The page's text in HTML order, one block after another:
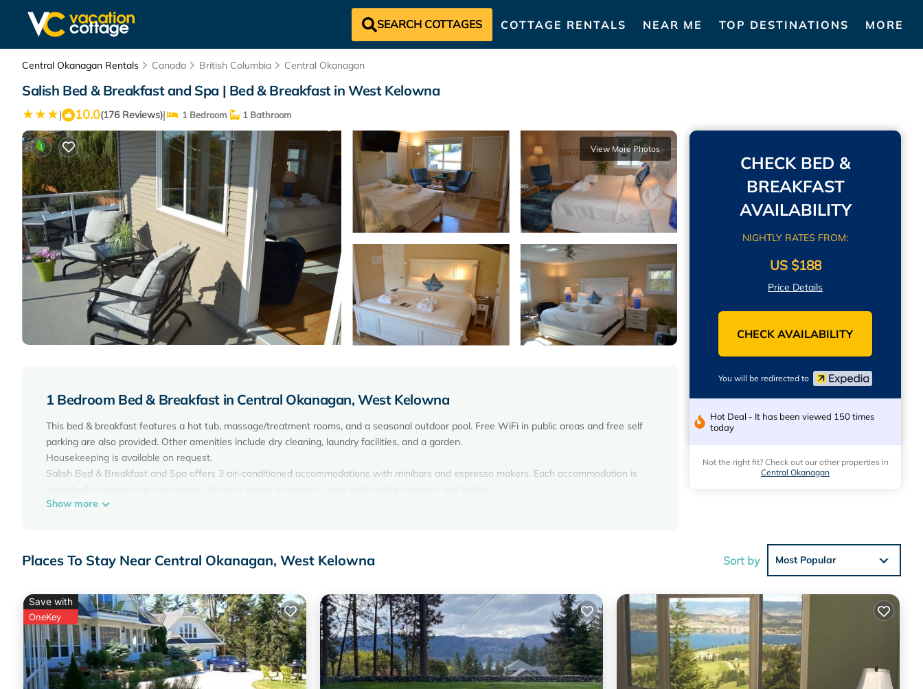
SEARCH COTTAGES COTTAGE RENTALS NEAR ME TOP DESTINATIONS MORE
Central Okanagan Rentals Canada British Columbia Central Okanagan
Salish Bed & Breakfast and Spa | Bed & Breakfast in West Kelowna
| 10.0(176 Reviews)| 1 Bedroom 1 Bathroom
View More Photos
1 Bedroom Bed & Breakfast in Central Okanagan, West Kelowna
This bed & breakfast features a hot tub, massage/treatment rooms, and a seasonal outdoor pool. Free WiFi in public areas and free self
parking are also provided. Other amenities include dry cleaning, laundry facilities, and a garden.
Housekeeping is available on request.
Salish Bed & Breakfast and Spa offers 3 air-conditioned accommodations with minibars and espresso makers. Each accommodation is
The recreational activities listed below are available either on site or nearby; fees may apply.
Show more
CHECK BED &
BREAKFAST
AVAILABILITY
NIGHTLY RATES FROM:
US $188
Price Details
CHECK AVAILABILITY
You will be redirected to
Hot Deal - It has been viewed 150 times
today
Not the right fit? Check out our other properties in
Central Okanagan
Places To Stay Near Central Okanagan, West Kelowna Sort by Most Popular
Save with
OneKey